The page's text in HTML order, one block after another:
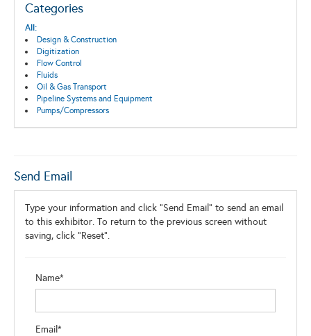
Categories
All:
Design & Construction
Digitization
Flow Control
Fluids
Oil & Gas Transport
Pipeline Systems and Equipment
Pumps/Compressors
Send Email
Type your information and click "Send Email" to send an email
to this exhibitor. To return to the previous screen without
saving, click "Reset".
Name*
Email*